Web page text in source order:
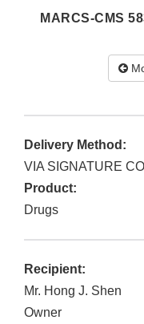
MARCS-CMS
Delivery Method:
VIA SIGNATURE
Product:
Drugs
Recipient:
Mr. Hong J. Shen
Owner